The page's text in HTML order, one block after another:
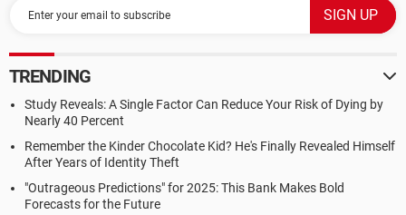
TRENDING
Study Reveals: A Single Factor Can Reduce Your Risk of Dying by
Nearly 40 Percent
Remember the Kinder Chocolate Kid? He's Finally Revealed Himself
After Years of Identity Theft
"Outrageous Predictions" for 2025: This Bank Makes Bold
Forecasts for the Future